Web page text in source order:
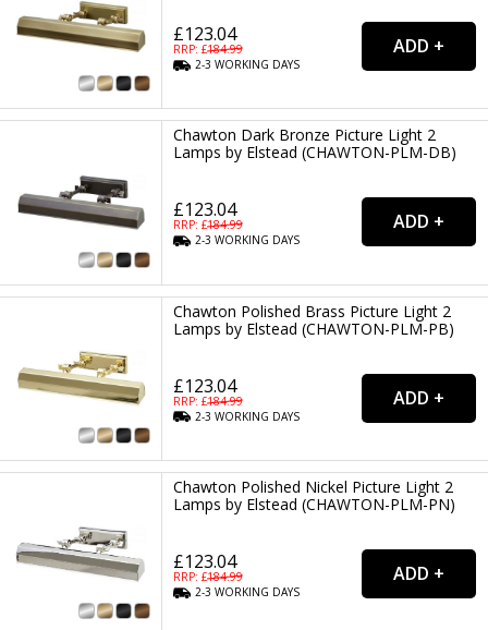
£123.04
RRP: £184.99
2-3WORKING DAYS
Chawton Dark Bronze Picture Light 2
Lamps by Elstead (CHAWTON-PLM-DB)
£123.04
RRP: £184.99
2-3WORKING DAYS
Chawton Polished Brass Picture Light 2
Lamps by Elstead (CHAWTON-PLM-PB)
£123.04
RRP: £184.99
2-3WORKING DAYS
Chawton Polished Nickel Picture Light 2
Lamps by Elstead (CHAWTON-PLM-PN)
£123.04
RRP: £184.99
2-3WORKING DAYS